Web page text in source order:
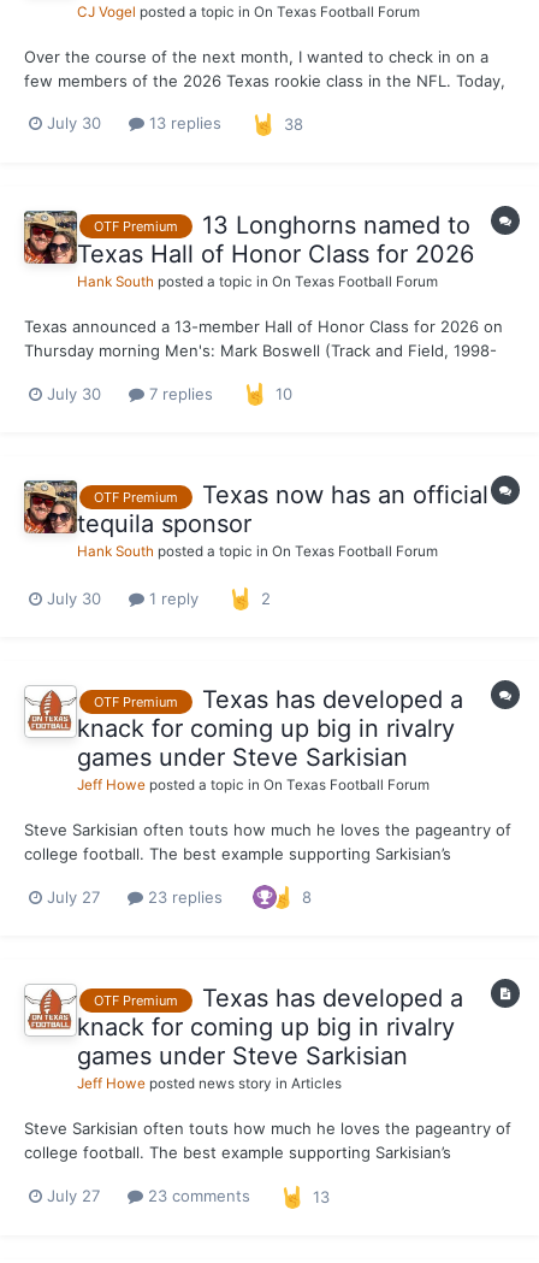
CJ Vogel posted a topic in On Texas Football Forum
Over the course of the next month, I wanted to check in on a
few members of the 2026 Texas rookie class in the NFL. Today,
found his new home out on the east coast quickly after going
July 30 13 replies 38
OTF Premium
13 Longhorns named to
Texas Hall of Honor Class for 2026
Hank South posted a topic in On Texas Football Forum
Texas announced a 13-member Hall of Honor Class for 2026 on
Thursday morning Men's: Mark Boswell (Track and Field, 1998-
and Field, 2012-16) Jackson Jeffcoat (Football, 2010-13) Garrett
July 30 7 replies 10
OTF Premium
Texas now has an official
tequila sponsor
Hank South posted a topic in On Texas Football Forum
July 30 1 reply 2
OTF Premium
Texas has developed a
knack for coming up big in rivalry
games under Steve Sarkisian
Jeff Howe posted a topic in On Texas Football Forum
Steve Sarkisian often touts how much he loves the pageantry of
college football. The best example supporting Sarkisian’s
program’s rivalry games. For Sarkisian, it’s not just another game
July 27 23 replies 8
OTF Premium
Texas has developed a
knack for coming up big in rivalry
games under Steve Sarkisian
Jeff Howe posted news story in Articles
Steve Sarkisian often touts how much he loves the pageantry of
college football. The best example supporting Sarkisian’s
program’s rivalry games. For Sarkisian, it’s not just another game
July 27 23 comments 13